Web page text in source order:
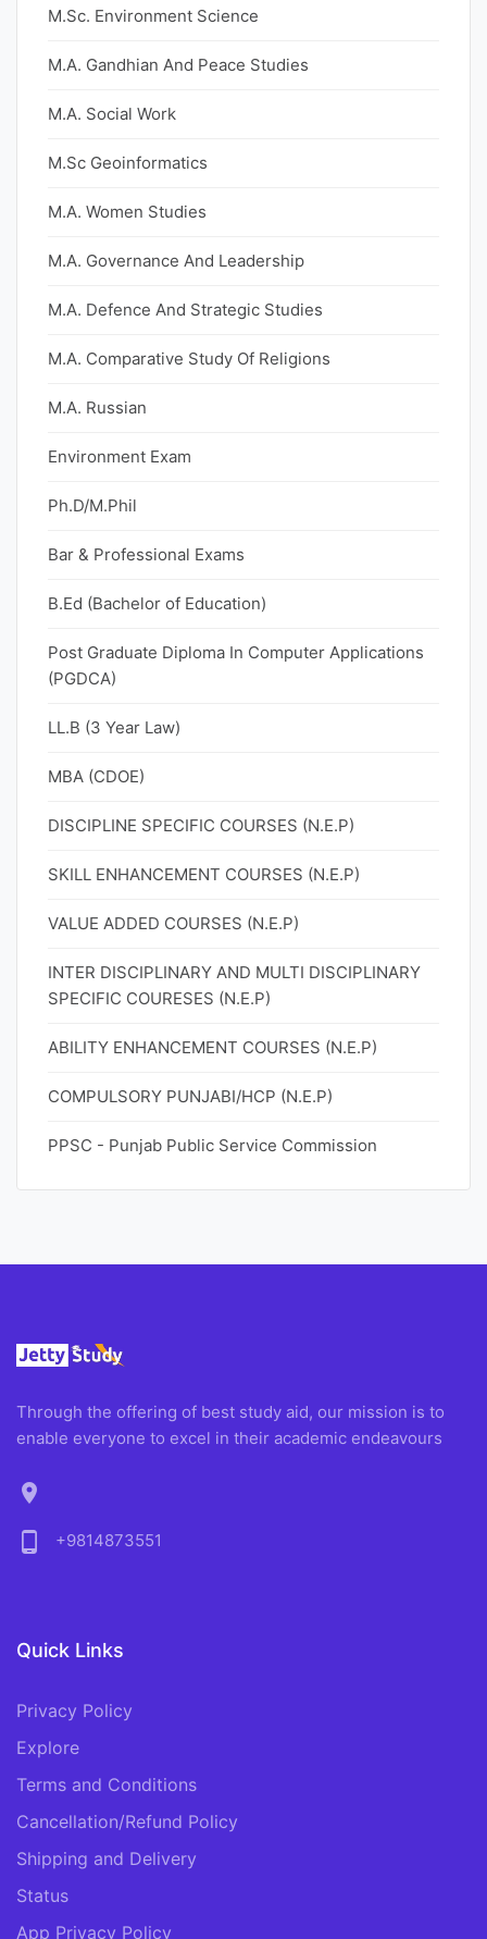
M.Sc. Environment Science
M.A. Gandhian And Peace Studies
M.A. Social Work
M.Sc Geoinformatics
M.A. Women Studies
M.A. Governance And Leadership
M.A. Defence And Strategic Studies
M.A. Comparative Study Of Religions
M.A. Russian
Environment Exam
Ph.D/M.Phil
Bar & Professional Exams
B.Ed (Bachelor of Education)
Post Graduate Diploma In Computer Applications
(PGDCA)
LL.B (3 Year Law)
MBA (CDOE)
DISCIPLINE SPECIFIC COURSES (N.E.P)
SKILL ENHANCEMENT COURSES (N.E.P)
VALUE ADDED COURSES (N.E.P)
INTER DISCIPLINARY AND MULTI DISCIPLINARY
SPECIFIC COURESES (N.E.P)
ABILITY ENHANCEMENT COURSES (N.E.P)
COMPULSORY PUNJABI/HCP (N.E.P)
PPSC - Punjab Public Service Commission
Through the offering of best study aid, our mission is to
enable everyone to excel in their academic endeavours
location_on
phone_android
+9814873551
Quick Links
Privacy Policy
Explore
Terms and Conditions
Cancellation/Refund Policy
Shipping and Delivery
Status
App Privacy Policy